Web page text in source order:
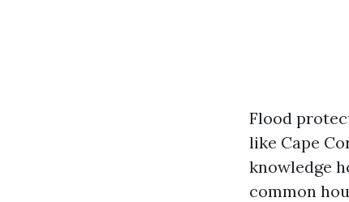
Flood
like Cape
knowledge
common